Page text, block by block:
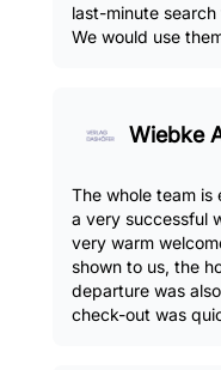
last-minute
We would use
Wiebke
The whole team is
a very successful
very warm
shown to us, the
departure was
check-out was